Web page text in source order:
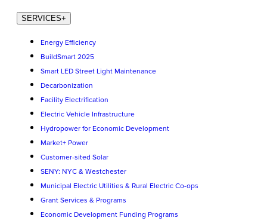
SERVICES+
Energy Efficiency
BuildSmart 2025
Smart LED Street Light Maintenance
Decarbonization
Facility Electrification
Electric Vehicle Infrastructure
Hydropower for Economic Development
Market+ Power
Customer-sited Solar
SENY: NYC & Westchester
Municipal Electric Utilities & Rural Electric Co-ops
Grant Services & Programs
Economic Development Funding Programs